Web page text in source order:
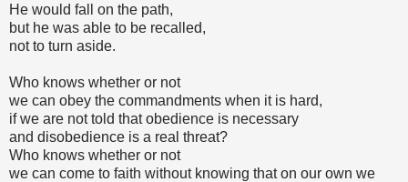
He would fall on the path,
but he was able to be recalled,
not to turn aside.
Who knows whether or not
we can obey the commandments when it is hard,
if we are not told that obedience is necessary
and disobedience is a real threat?
Who knows whether or not
we can come to faith without knowing that on our own we